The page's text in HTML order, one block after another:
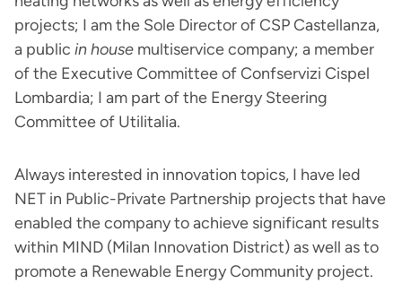
projects; I am the Sole Director of CSP Castellanza,
a public in house multiservice company; a member
of the Executive Committee of Confservizi Cispel
Lombardia; I am part of the Energy Steering
Committee of Utilitalia.
Always interested in innovation topics, I have led
NET in Public-Private Partnership projects that have
enabled the company to achieve significant results
within MIND (Milan Innovation District) as well as to
promote a Renewable Energy Community project.